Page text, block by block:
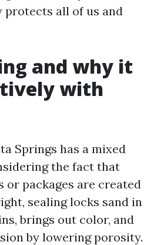
protects all of us and
and why it
with
Springs has a mixed
the fact that
or packages are created
sealing locks sand in
brings out color, and
by lowering porosity.